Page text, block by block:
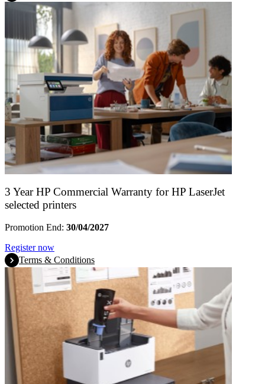
3 Year HP Commercial Warranty for HP LaserJet
selected printers
Promotion End: 30/04/2027
Register now
Terms & Conditions